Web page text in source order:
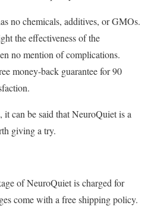
no chemicals, additives, or GMOs.
the effectiveness of the
no mention of complications.
money-back guarantee for 90
can be said that NeuroQuiet is a
giving a try.
of NeuroQuiet is charged for
come with a free shipping policy.